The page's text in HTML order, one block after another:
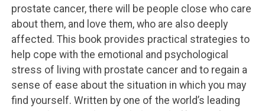
prostate cancer, there will be people close who care
about them, and love them, who are also deeply
affected. This book provides practical strategies to
help cope with the emotional and psychological
stress of living with prostate cancer and to regain a
sense of ease about the situation in which you may
find yourself. Written by one of the world’s leading